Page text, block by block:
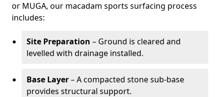
or MUGA, our macadam sports surfacing process
includes:
Site Preparation – Ground is cleared and
levelled with drainage installed.
Base Layer– A compacted stone sub-base
provides structural support.